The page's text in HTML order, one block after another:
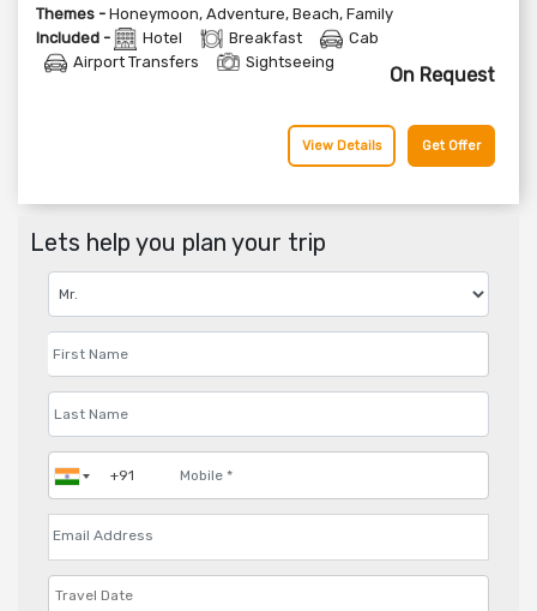
Themes - Honeymoon, Adventure, Beach, Family
Included -
Hotel Breakfast
Cab
Airport Transfers
Sightseeing
On Request
Get Offer
View Details
Lets help you plan your trip